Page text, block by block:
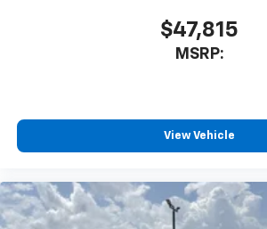
$47,815
MSRP:
View Vehicle